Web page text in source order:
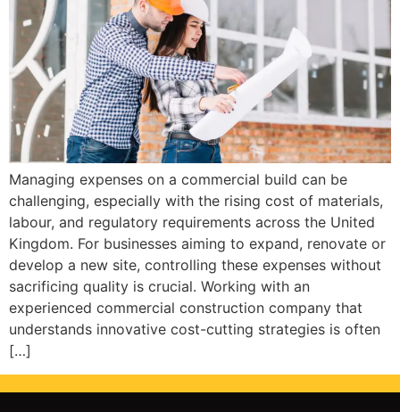
Managing expenses on a commercial build can be
challenging, especially with the rising cost of materials,
labour, and regulatory requirements across the United
Kingdom. For businesses aiming to expand, renovate or
develop a new site, controlling these expenses without
sacrificing quality is crucial. Working with an
experienced commercial construction company that
understands innovative cost-cutting strategies is often
[…]